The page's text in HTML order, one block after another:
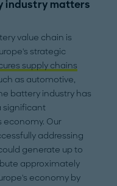
industry matters
value chain is
strategic
supply chains
as automotive,
battery industry has
significant
economy. Our
addressing
generate up to
approximately
economy by